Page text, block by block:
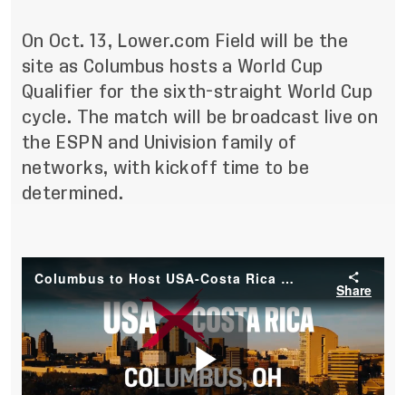
On Oct. 13, Lower.com Field will be the
site as Columbus hosts a World Cup
Qualifier for the sixth-straight World Cup
cycle. The match will be broadcast live on
the ESPN and Univision family of
networks, with kickoff time to be
determined.